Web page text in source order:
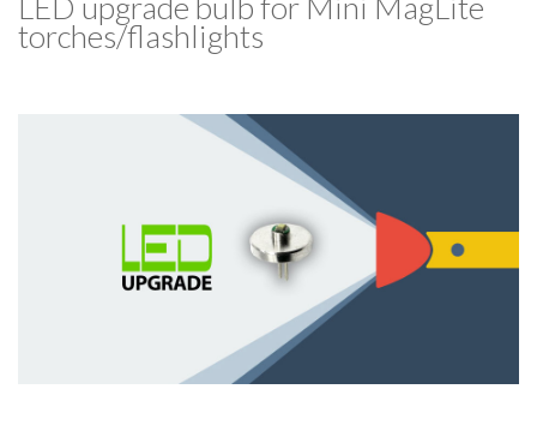
torches/​flashlights